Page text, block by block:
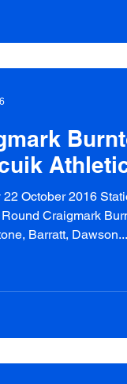
22 October 2016
Craigmark
Barratt, Dawson...